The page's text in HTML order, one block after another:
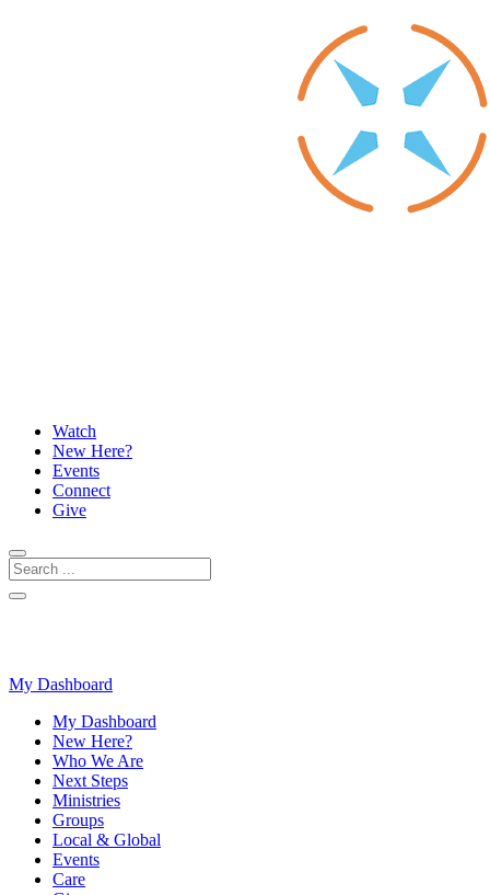
Watch
New Here?
Events
Connect
Give
My Dashboard
My Dashboard
New Here?
Who We Are
Next Steps
Ministries
Groups
Local & Global
Events
Care